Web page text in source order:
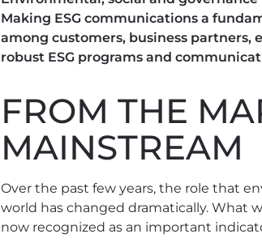
Making ESG communications a
among customers, business partners,
robust ESG programs and
FROM THE
MAINSTREAM
Over the past few years, the role that
world has changed dramatically. What
now recognized as an important